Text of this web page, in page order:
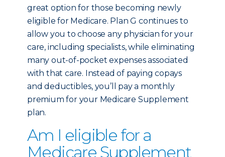
great option for those becoming newly
eligible for Medicare. Plan G continues to
allow you to choose any physician for your
care, including specialists, while eliminating
many out-of-pocket expenses associated
with that care. Instead of paying copays
and deductibles, you’ll pay a monthly
premium for your Medicare Supplement
plan.
Am I eligible for a
Medicare Supplement